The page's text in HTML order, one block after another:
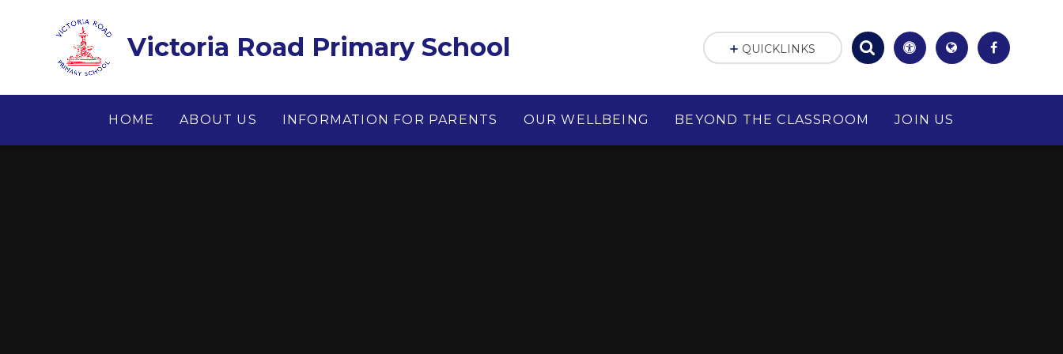
Victoria Road Primary School
HOME ABOUT US INFORMATION FOR PARENTS OUR WELLBEING BEYOND THE CLASSROOM JOIN US
QUICKLINKS